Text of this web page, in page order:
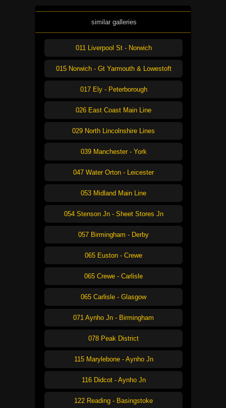
similar galleries
011 Liverpool St - Norwich
015 Norwich - Gt Yarmouth & Lowestoft
017 Ely - Peterborough
026 East Coast Main Line
029 North Lincolnshire Lines
039 Manchester - York
047 Water Orton - Leicester
053 Midland Main Line
054 Stenson Jn - Sheet Stores Jn
057 Birmingham - Derby
065 Euston - Crewe
065 Crewe - Carlisle
065 Carlisle - Glasgow
071 Aynho Jn - Birmingham
078 Peak District
115 Marylebone - Aynho Jn
116 Didcot - Aynho Jn
122 Reading - Basingstoke